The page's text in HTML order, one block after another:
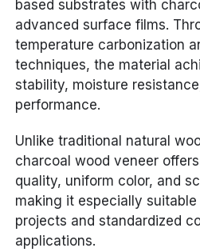
based substrates with
advanced surface films.
temperature carbonization
techniques, the material
stability, moisture
performance.
Unlike traditional natural
charcoal wood veneer
quality, uniform color, and
making it especially
projects and standardized
applications.